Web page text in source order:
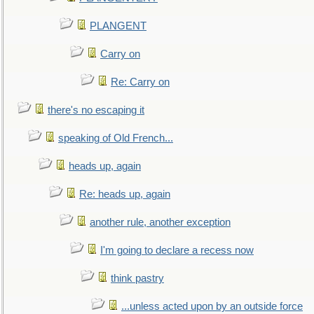
PLANGENT
Carry on
Re: Carry on
there's no escaping it
speaking of Old French...
heads up, again
Re: heads up, again
another rule, another exception
I'm going to declare a recess now
think pastry
...unless acted upon by an outside force